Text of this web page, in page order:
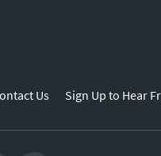
Us Sign Up to Hear